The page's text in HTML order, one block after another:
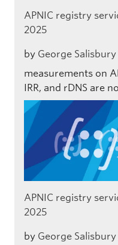
APNIC registry
2025
by George Salisbury
measurements on
IRR, and rDNS are
APNIC registry
2025
by George Salisbury